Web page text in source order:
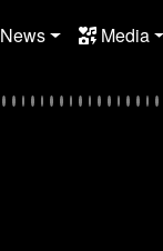
News Media